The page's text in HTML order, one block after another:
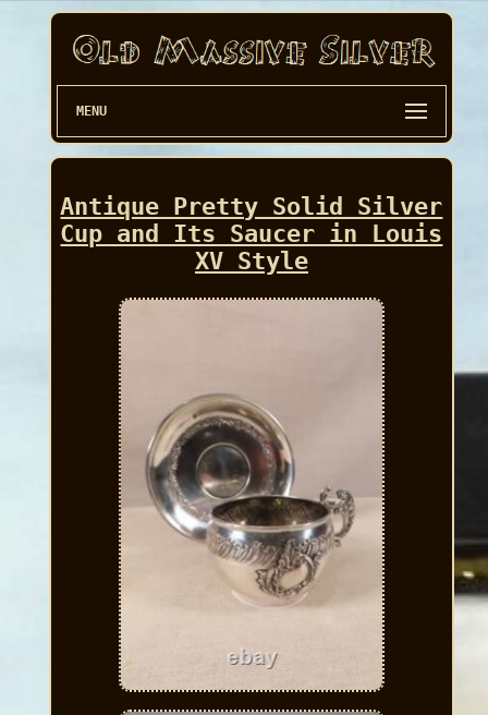
MENU
Antique Pretty Solid Silver
Cup and Its Saucer in Louis
XV Style